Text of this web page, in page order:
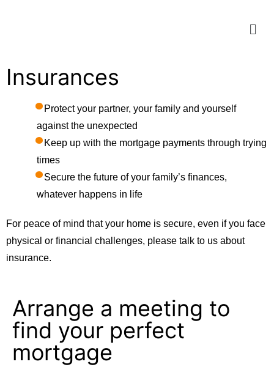
Insurances
Protect your partner, your family and yourself
against the unexpected
Keep up with the mortgage payments through trying
times
Secure the future of your family’s finances,
whatever happens in life
For peace of mind that your home is secure, even if you face
physical or financial challenges, please talk to us about
insurance.
Arrange a meeting to
find your perfect
mortgage